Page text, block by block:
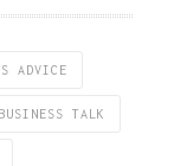
ADVICE
BUSINESS TALK